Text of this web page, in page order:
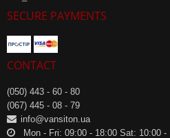
SECURE PAYMENTS
CONTACT
(050) 443 - 60 - 80
(067) 445 - 08 - 79
info@vansiton.ua
Mon - Fri: 09:00 - 18:00 Sat: 10:00